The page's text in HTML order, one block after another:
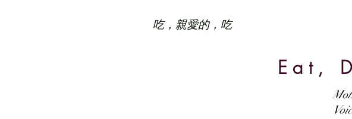
吃，親愛的，吃
Eat,